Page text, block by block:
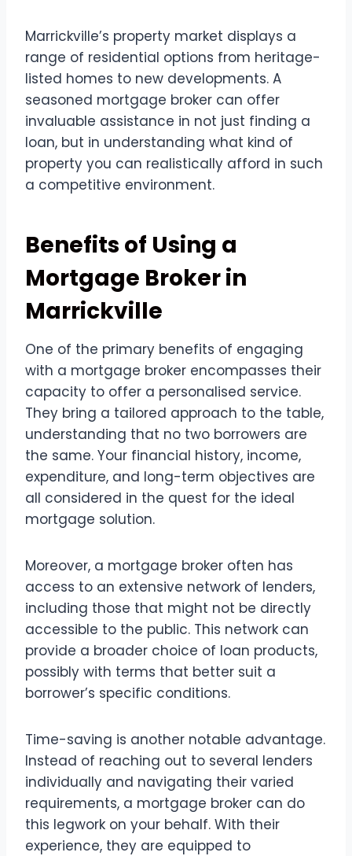
Marrickville’s property market displays a
range of residential options from heritage-
listed homes to new developments. A
seasoned mortgage broker can offer
invaluable assistance in not just finding a
loan, but in understanding what kind of
property you can realistically afford in such
a competitive environment.
Benefits of Using a
Mortgage Broker in
Marrickville
One of the primary benefits of engaging
with a mortgage broker encompasses their
capacity to offer a personalised service.
They bring a tailored approach to the table,
understanding that no two borrowers are
the same. Your financial history, income,
expenditure, and long-term objectives are
all considered in the quest for the ideal
mortgage solution.
Moreover, a mortgage broker often has
access to an extensive network of lenders,
including those that might not be directly
accessible to the public. This network can
provide a broader choice of loan products,
possibly with terms that better suit a
borrower’s specific conditions.
Time-saving is another notable advantage.
Instead of reaching out to several lenders
individually and navigating their varied
requirements, a mortgage broker can do
this legwork on your behalf. With their
experience, they are equipped to